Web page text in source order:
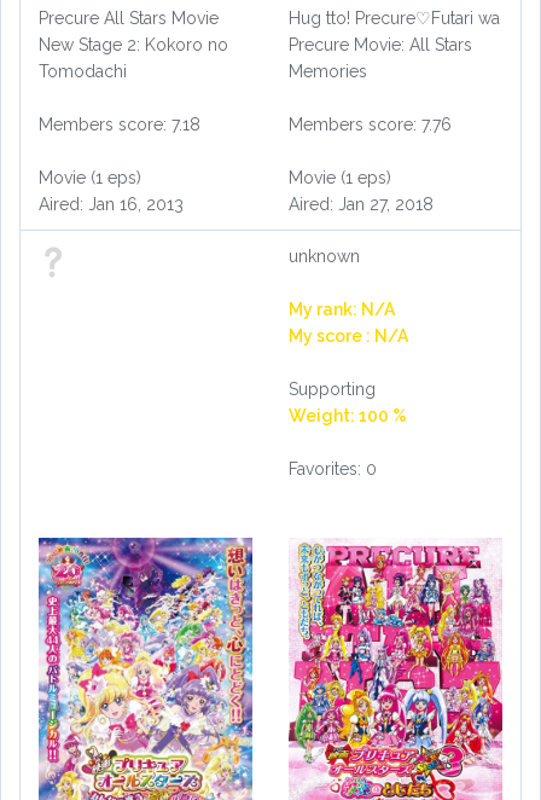
Precure All Stars Movie
New Stage 2: Kokoro no
Tomodachi
Members score: 7.18
Movie (1 eps)
Aired: Jan 16, 2013
Hug tto! Precure♡Futari wa
Precure Movie: All Stars
Memories
Members score: 7.76
Movie (1 eps)
Aired: Jan 27, 2018
unknown
My rank: N/A
My score : N/A
Supporting
Weight: 100 %
Favorites: 0